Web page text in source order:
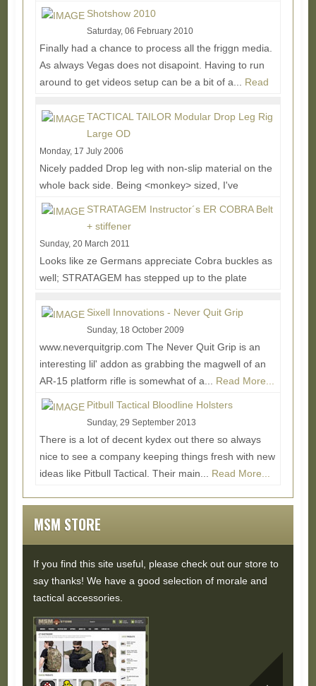
Read More...
Shotshow 2010
Saturday, 06 February 2010
Finally had a chance to process all the friggn media.
As always Vegas does not disapoint. Having to run
around to get videos setup can be a bit of a... Read
TACTICAL TAILOR Modular Drop Leg Rig
Large OD
Monday, 17 July 2006
Nicely padded Drop leg with non-slip material on the
whole back side. Being <monkey> sized, I've
attached 2" SRBs (not included) to the ends...
STRATAGEM Instructor´s ER COBRA Belt
+ stiffener
Sunday, 20 March 2011
Looks like ze Germans appreciate Cobra buckles as
well; STRATAGEM has stepped up to the plate
More...
Sixell Innovations - Never Quit Grip
Sunday, 18 October 2009
www.neverquitgrip.com The Never Quit Grip is an
interesting lil' addon as grabbing the magwell of an
AR-15 platform rifle is somewhat of a... Read More...
Pitbull Tactical Bloodline Holsters
Sunday, 29 September 2013
There is a lot of decent kydex out there so always
nice to see a company keeping things fresh with new
ideas like Pitbull Tactical. Their main... Read More...
MSM STORE
If you find this site useful, please check out our store to
say thanks! We have a good selection of morale and
tactical accessories.